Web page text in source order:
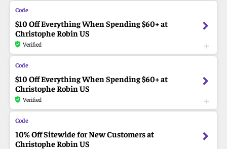
$10 Off Everything When Spending $60+ at
Christophe Robin US
Verified
$10 Off Everything When Spending $60+ at
Christophe Robin US
Verified
10% Off Sitewide for New Customers at
Christophe Robin US